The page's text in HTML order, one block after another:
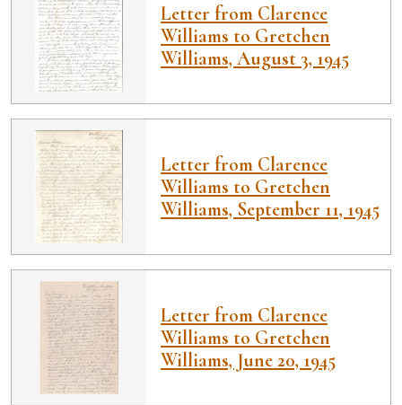
Letter from Clarence
Williams to Gretchen
Williams, August 3, 1945
Letter from Clarence
Williams to Gretchen
Williams, September 11, 1945
Letter from Clarence
Williams to Gretchen
Williams, June 20, 1945